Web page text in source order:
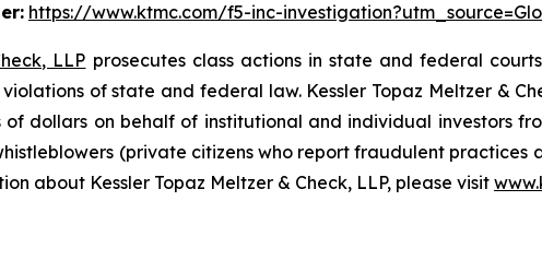
https://www.ktmc.com/f5-inc-
LLP prosecutes class actions in state and federal
of state and federal law. Kessler Topaz Meltzer &
of dollars on behalf of institutional and individual investors
(private citizens who report fraudulent
about Kessler Topaz Meltzer & Check, LLP, please visit